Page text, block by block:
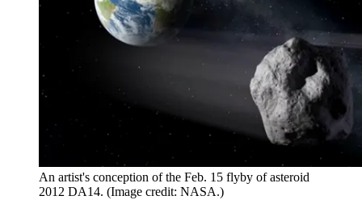
An artist's conception of the Feb. 15 flyby of asteroid
2012 DA14. (Image credit: NASA.)